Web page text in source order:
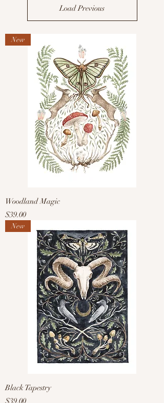
Load Previous
New
Woodland Magic
Price
$39.00
New
Black Tapestry
Price
$39.00